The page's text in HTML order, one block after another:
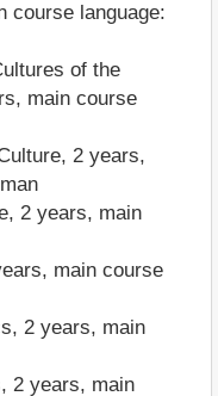
course language:
of the
main course
2 years,
2 years, main
main course
2 years, main
2 years, main